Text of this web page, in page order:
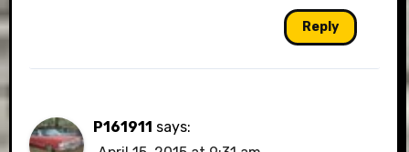
Reply
P161911 says: